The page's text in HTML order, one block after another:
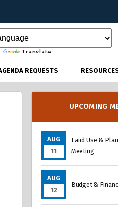
Translate
REQUESTS RESOURCES
UPCOMING
AUG
11
Land Use &
Meeting
AUG
12
Budget &